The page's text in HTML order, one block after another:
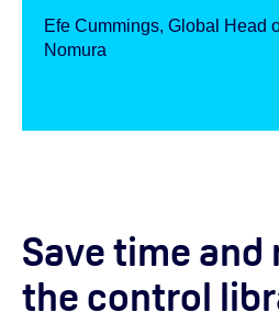
Efe Cummings, Global Head
Nomura
Save time
the control